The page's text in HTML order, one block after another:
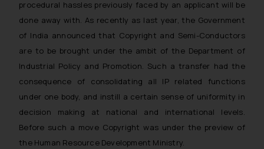
procedural hassles previously faced by an applicant will be
done away with. As recently as last year, the Government
of India announced that Copyright and Semi-Conductors
are to be brought under the ambit of the Department of
Industrial Policy and Promotion. Such a transfer had the
consequence of consolidating all IP related functions
under one body, and instill a certain sense of uniformity in
decision making at national and international levels.
Before such a move Copyright was under the preview of
the Human Resource Development Ministry.